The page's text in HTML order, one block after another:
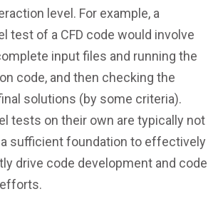
level. For example, a
test of a CFD code would involve
input files and running the
code, and then checking the
solutions (by some criteria).
tests on their own are typically not
sufficient foundation to effectively
drive code development and code